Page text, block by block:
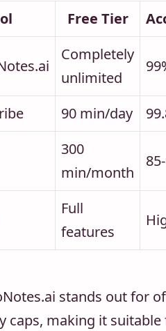
Free Tier
Completely
unlimited
90 min/day
300
min/month
Full
features
stands out for
caps, making it suitable